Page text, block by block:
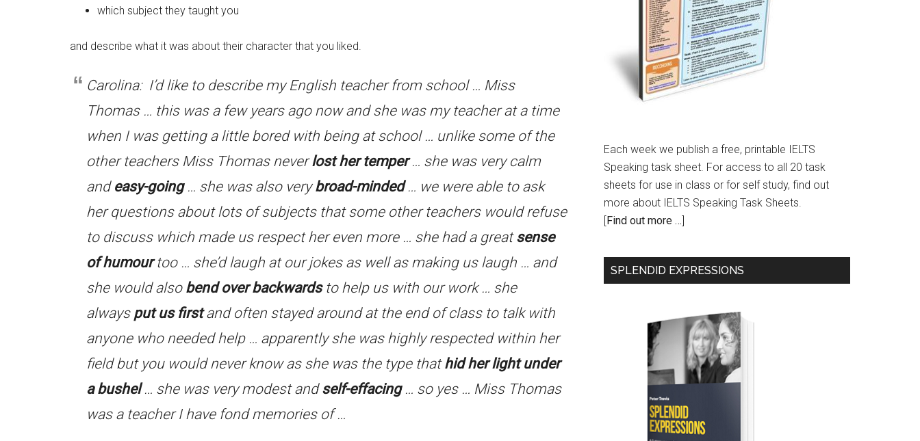
which subject they taught you
and describe what it was about their character that you liked.
Carolina: I’d like to describe my English teacher from school … Miss
Thomas … this was a few years ago now and she was my teacher at a time
when I was getting a little bored with being at school … unlike some of the
other teachers Miss Thomas neverlost her temper… she was very calm
andeasy-going… she was also verybroad-minded… we were able to ask
her questions about lots of subjects that some other teachers would refuse
to discuss which made us respect her even more … she had a greatsense
of humourtoo … she’d laugh at our jokes as well as making us laugh … and
she would also bend over backwardsto help us with our work … she
always put us firstand often stayed around at the end of class to talk with
anyone who needed help … apparently she was highly respected within her
field but you would never know as she was the type thathid her light under
a bushel… she was very modest andself-effacing… so yes … Miss Thomas
was a teacher I have fond memories of …
Each week we publish a free, printable IELTS
Speaking task sheet. For access to all 20 task
sheets for use in class or for self study, find out
more about IELTS Speaking Task Sheets.
Find out more …
SPLENDID EXPRESSIONS